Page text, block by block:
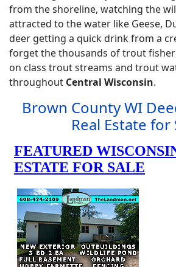
from the shoreline, watching the
attracted to the water like Geese,
deer getting a quick drink from a
forget the thousands of trout
on class trout streams and trout
throughout Central Wisconsin.
Brown County WI
Real Estate for